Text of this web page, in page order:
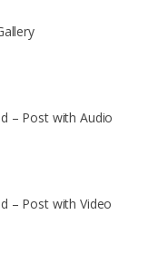
– Post with Audio
– Post with Video